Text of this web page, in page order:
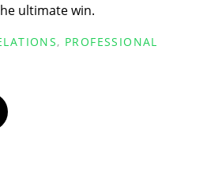
ultimate win.
, PROFESSIONAL